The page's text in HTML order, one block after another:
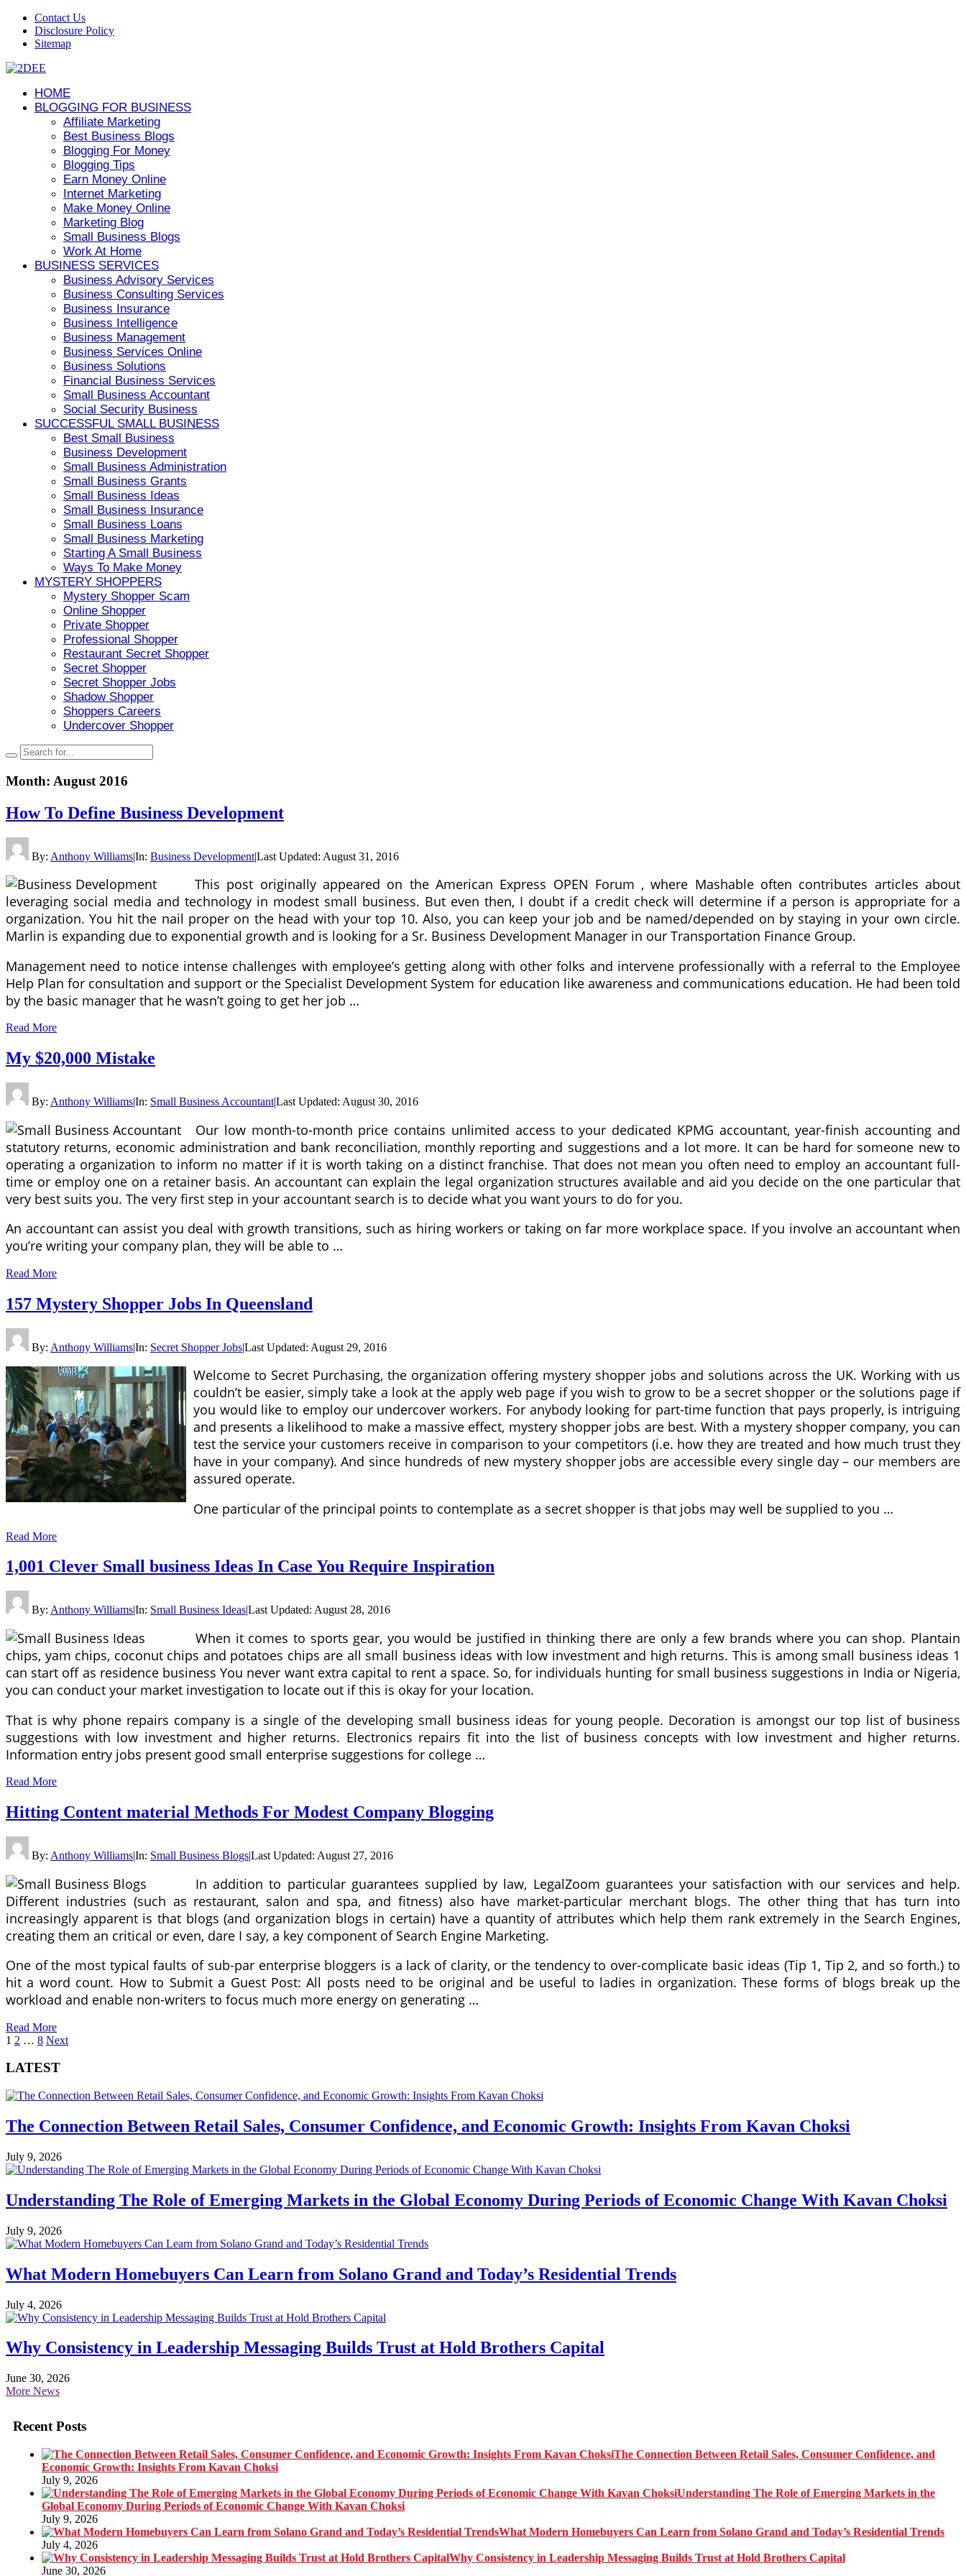
Contact Us
Disclosure Policy
Sitemap
HOME
BLOGGING FOR BUSINESS
Affiliate Marketing
Best Business Blogs
Blogging For Money
Blogging Tips
Earn Money Online
Internet Marketing
Make Money Online
Marketing Blog
Small Business Blogs
Work At Home
BUSINESS SERVICES
Business Advisory Services
Business Consulting Services
Business Insurance
Business Intelligence
Business Management
Business Services Online
Business Solutions
Financial Business Services
Small Business Accountant
Social Security Business
SUCCESSFUL SMALL BUSINESS
Best Small Business
Business Development
Small Business Administration
Small Business Grants
Small Business Ideas
Small Business Insurance
Small Business Loans
Small Business Marketing
Starting A Small Business
Ways To Make Money
MYSTERY SHOPPERS
Mystery Shopper Scam
Online Shopper
Private Shopper
Professional Shopper
Restaurant Secret Shopper
Secret Shopper
Secret Shopper Jobs
Shadow Shopper
Shoppers Careers
Undercover Shopper
Month: August 2016
How To Define Business Development
By: Anthony Williams|In: Business Development|Last Updated: August 31, 2016
This post originally appeared on the American Express OPEN Forum , where Mashable often contributes articles about
leveraging social media and technology in modest small business. But even then, I doubt if a credit check will determine if a person is appropriate for a
organization. You hit the nail proper on the head with your top 10. Also, you can keep your job and be named/depended on by staying in your own circle.
Marlin is expanding due to exponential growth and is looking for a Sr. Business Development Manager in our Transportation Finance Group.
Management need to notice intense challenges with employee’s getting along with other folks and intervene professionally with a referral to the Employee
Help Plan for consultation and support or the Specialist Development System for education like awareness and communications education. He had been told
by the basic manager that he wasn’t going to get her job …
Read More
My $20,000 Mistake
By: Anthony Williams|In: Small Business Accountant|Last Updated: August 30, 2016
Our low month-to-month price contains unlimited access to your dedicated KPMG accountant, year-finish accounting and
statutory returns, economic administration and bank reconciliation, monthly reporting and suggestions and a lot more. It can be hard for someone new to
operating a organization to inform no matter if it is worth taking on a distinct franchise. That does not mean you often need to employ an accountant full-
time or employ one on a retainer basis. An accountant can explain the legal organization structures available and aid you decide on the one particular that
very best suits you. The very first step in your accountant search is to decide what you want yours to do for you.
An accountant can assist you deal with growth transitions, such as hiring workers or taking on far more workplace space. If you involve an accountant when
you’re writing your company plan, they will be able to …
Read More
157 Mystery Shopper Jobs In Queensland
By: Anthony Williams|In: Secret Shopper Jobs|Last Updated: August 29, 2016
Welcome to Secret Purchasing, the organization offering mystery shopper jobs and solutions across the UK. Working with us
couldn’t be easier, simply take a look at the apply web page if you wish to grow to be a secret shopper or the solutions page if
you would like to employ our undercover workers. For anybody looking for part-time function that pays properly, is intriguing
and presents a likelihood to make a massive effect, mystery shopper jobs are best. With a mystery shopper company, you can
test the service your customers receive in comparison to your competitors (i.e. how they are treated and how much trust they
have in your company). And since hundreds of new mystery shopper jobs are accessible every single day – our members are
assured operate.
One particular of the principal points to contemplate as a secret shopper is that jobs may well be supplied to you …
Read More
1,001 Clever Small business Ideas In Case You Require Inspiration
By: Anthony Williams|In: Small Business Ideas|Last Updated: August 28, 2016
When it comes to sports gear, you would be justified in thinking there are only a few brands where you can shop. Plantain
chips, yam chips, coconut chips and potatoes chips are all small business ideas with low investment and high returns. This is among small business ideas 1
can start off as residence business You never want extra capital to rent a space. So, for individuals hunting for small business suggestions in India or Nigeria,
you can conduct your market investigation to locate out if this is okay for your location.
That is why phone repairs company is a single of the developing small business ideas for young people. Decoration is amongst our top list of business
suggestions with low investment and higher returns. Electronics repairs fit into the list of business concepts with low investment and higher returns.
Information entry jobs present good small enterprise suggestions for college …
Read More
Hitting Content material Methods For Modest Company Blogging
By: Anthony Williams|In: Small Business Blogs|Last Updated: August 27, 2016
In addition to particular guarantees supplied by law, LegalZoom guarantees your satisfaction with our services and help.
Different industries (such as restaurant, salon and spa, and fitness) also have market-particular merchant blogs. The other thing that has turn into
increasingly apparent is that blogs (and organization blogs in certain) have a quantity of attributes which help them rank extremely in the Search Engines,
creating them an critical or even, dare I say, a key component of Search Engine Marketing.
One of the most typical faults of sub-par enterprise bloggers is a lack of clarity, or the tendency to over-complicate basic ideas (Tip 1, Tip 2, and so forth.) to
hit a word count. How to Submit a Guest Post: All posts need to be original and be useful to ladies in organization. These forms of blogs break up the
workload and enable non-writers to focus much more energy on generating …
Read More
Posts
pagination
1 2 … 8 Next
LATEST
The Connection Between Retail Sales, Consumer Confidence, and Economic Growth: Insights From Kavan Choksi
July 9, 2026
Understanding The Role of Emerging Markets in the Global Economy During Periods of Economic Change With Kavan Choksi
July 9, 2026
What Modern Homebuyers Can Learn from Solano Grand and Today’s Residential Trends
July 4, 2026
Why Consistency in Leadership Messaging Builds Trust at Hold Brothers Capital
June 30, 2026
More News
Recent Posts
The Connection Between Retail Sales, Consumer Confidence, and
Economic Growth: Insights From Kavan Choksi
July 9, 2026
Understanding The Role of Emerging Markets in the
Global Economy During Periods of Economic Change With Kavan Choksi
July 9, 2026
What Modern Homebuyers Can Learn from Solano Grand and Today’s Residential Trends
July 4, 2026
Why Consistency in Leadership Messaging Builds Trust at Hold Brothers Capital
June 30, 2026